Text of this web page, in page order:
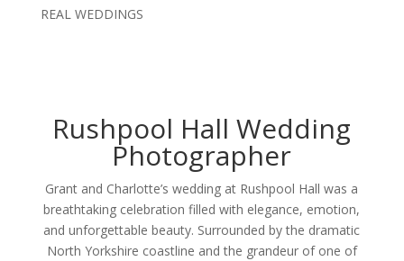
REAL WEDDINGS
Rushpool Hall Wedding
Photographer
Grant and Charlotte’s wedding at Rushpool Hall was a
breathtaking celebration filled with elegance, emotion,
and unforgettable beauty. Surrounded by the dramatic
North Yorkshire coastline and the grandeur of one of